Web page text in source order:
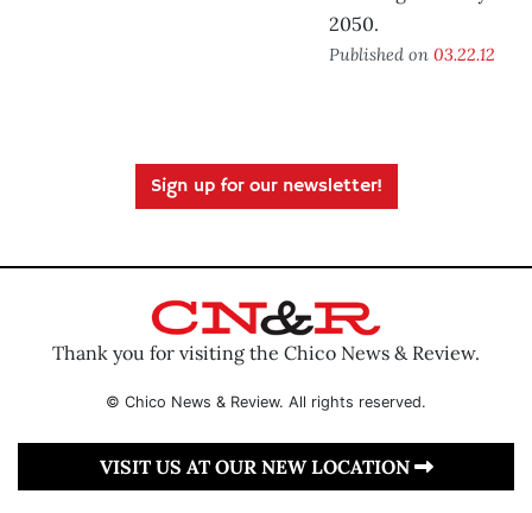
2050.
Published on 03.22.12
Sign up for our newsletter!
Thank you for visiting the Chico News & Review.
© Chico News & Review. All rights reserved.
VISIT US AT OUR NEW LOCATION